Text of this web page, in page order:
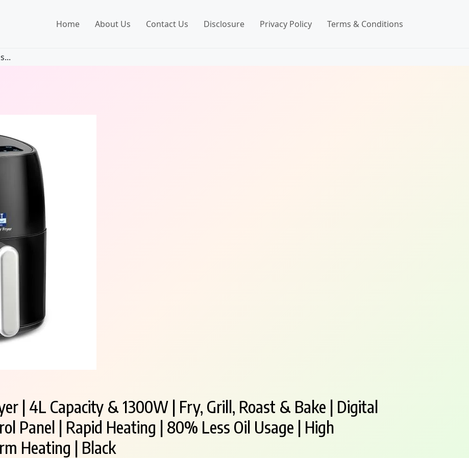
Home About Us Contact Us Disclosure Privacy Policy Terms & Conditions
| 4L Capacity & 1300W | Fry, Grill, Roast & Bake | Digital
Panel | Rapid Heating | 80% Less Oil Usage | High
Heating | Black